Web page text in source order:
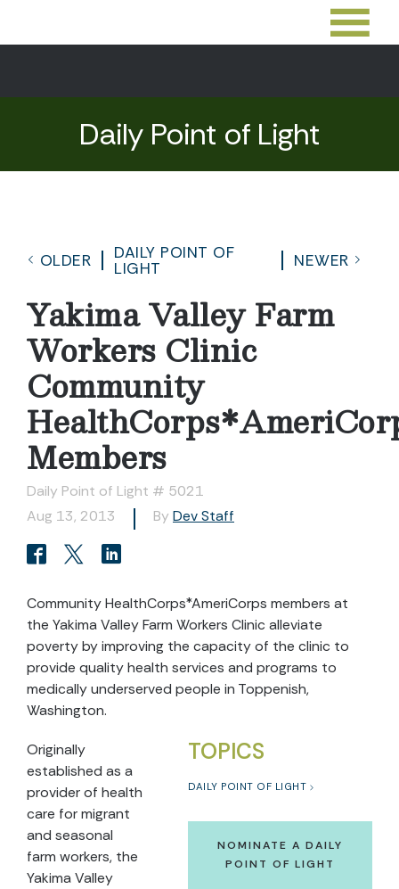
Daily Point of Light
OLDER
DAILY POINT OF
LIGHT
NEWER
Yakima Valley Farm
Workers Clinic
Community
Members
Daily Point of Light # 5021
Aug 13, 2013
By Dev Staff
Community HealthCorps*AmeriCorps members at
the Yakima Valley Farm Workers Clinic alleviate
poverty by improving the capacity of the clinic to
provide quality health services and programs to
medically underserved people in Toppenish,
Washington.
TOPICS
DAILY POINT OF LIGHT
NOMINATE A DAILY
POINT OF LIGHT
Originally
established as a
provider of health
care for migrant
and seasonal
farm workers, the
Yakima Valley